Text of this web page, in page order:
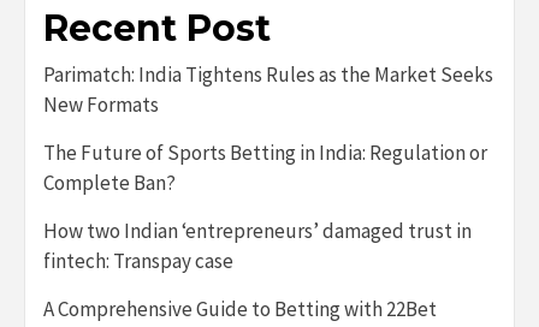
Recent Post
Parimatch: India Tightens Rules as the Market Seeks
New Formats
The Future of Sports Betting in India: Regulation or
Complete Ban?
How two Indian ‘entrepreneurs’ damaged trust in
fintech: Transpay case
A Comprehensive Guide to Betting with 22Bet